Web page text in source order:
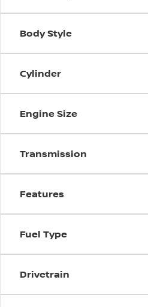
Body Style
Cylinder
Engine Size
Transmission
Features
Fuel Type
Drivetrain